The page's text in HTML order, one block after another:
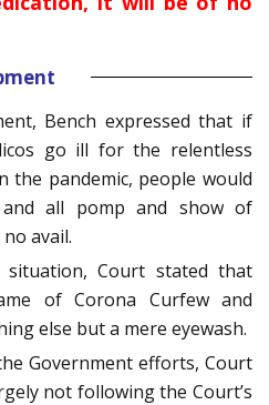
Bench expressed that if
go ill for the relentless
the pandemic, people would
all pomp and show of
avail.
Court stated that
of Corona Curfew and
else but a mere eyewash.
Government efforts, Court
not following the Court’s